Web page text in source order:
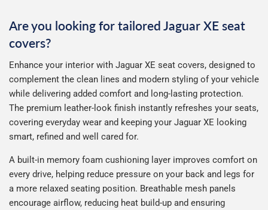
Are you looking for tailored Jaguar XE seat
covers?
Enhance your interior with Jaguar XE seat covers, designed to
complement the clean lines and modern styling of your vehicle
while delivering added comfort and long-lasting protection.
The premium leather-look finish instantly refreshes your seats,
covering everyday wear and keeping your Jaguar XE looking
smart, refined and well cared for.
A built-in memory foam cushioning layer improves comfort on
every drive, helping reduce pressure on your back and legs for
a more relaxed seating position. Breathable mesh panels
encourage airflow, reducing heat build-up and ensuring